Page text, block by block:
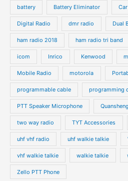
battery Battery Eliminator
Digital Radio dmr radio Dual
ham radio 2018 ham radio tri band
icom Inrico Kenwood
Mobile Radio motorola
programmable cable programming
PTT Speaker Microphone Quansheng
two way radio TYT Accessories
uhf vhf radio uhf walkie talkie
vhf walkie talkie walkie talkie
Zello PTT Phone